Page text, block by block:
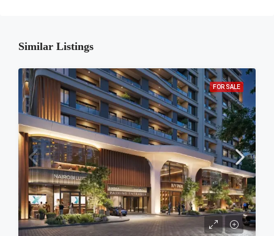
Similar Listings
FOR SALE